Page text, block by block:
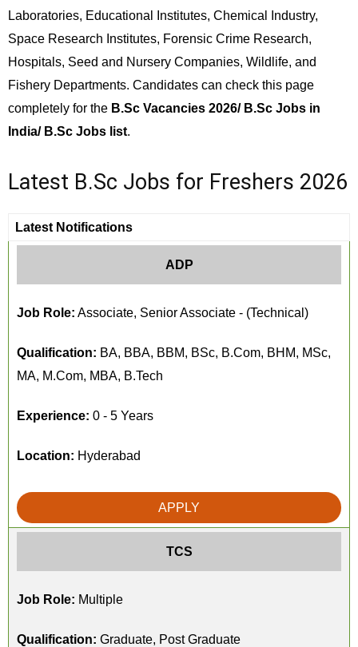
Laboratories, Educational Institutes, Chemical Industry,
Space Research Institutes, Forensic Crime Research,
Hospitals, Seed and Nursery Companies, Wildlife, and
Fishery Departments. Candidates can check this page
completely for the B.Sc Vacancies 2026/ B.Sc Jobs in
India/ B.Sc Jobs list.
Latest B.Sc Jobs for Freshers 2026
Latest Notifications
ADP
Job Role: Associate, Senior Associate - (Technical)
Qualification: BA, BBA, BBM, BSc, B.Com, BHM, MSc,
MA, M.Com, MBA, B.Tech
Experience: 0 - 5 Years
Location: Hyderabad
APPLY
TCS
Job Role: Multiple
Qualification: Graduate, Post Graduate